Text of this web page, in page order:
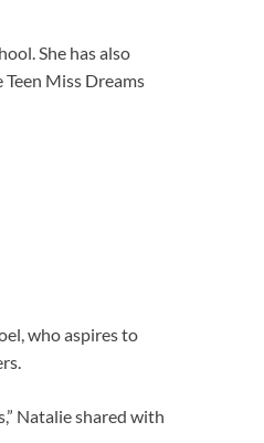
She has also
Miss Dreams
who aspires to
Natalie shared with